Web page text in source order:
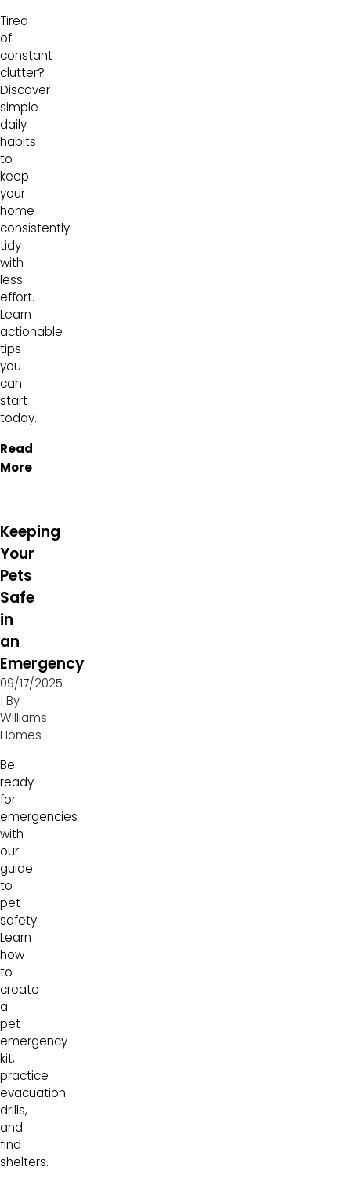
Tired
of
constant
clutter?
Discover
simple
daily
habits
to
keep
your
home
consistently
tidy
with
less
effort.
Learn
actionable
tips
you
can
start
today.
Read
More
Keeping
Your
Pets
Safe
in
an
Emergency
09/17/2025
| By
Williams
Homes
Be
ready
for
emergencies
with
our
guide
to
pet
safety.
Learn
how
to
create
a
pet
emergency
kit,
practice
evacuation
drills,
and
find
shelters.